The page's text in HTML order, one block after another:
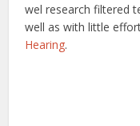
wel research filtered
well as with little
Hearing.